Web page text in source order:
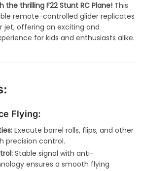
the thrilling F22 Stunt RC Plane! This
remote-controlled glider replicates
jet, offering an exciting and
for kids and enthusiasts alike.
Flying:
Execute barrel rolls, flips, and other
precision control.
Stable signal with anti-
ensures a smooth flying